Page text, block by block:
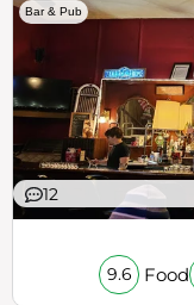
Bar & Pub
12
9.6 Food